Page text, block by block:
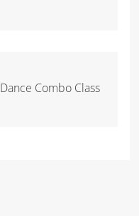
Combo Class